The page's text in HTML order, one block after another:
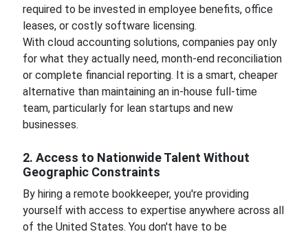
required to be invested in employee benefits, office
leases, or costly software licensing.
With cloud accounting solutions, companies pay only
for what they actually need, month-end reconciliation
or complete financial reporting. It is a smart, cheaper
alternative than maintaining an in-house full-time
team, particularly for lean startups and new
businesses.
2. Access to Nationwide Talent Without
Geographic Constraints
By hiring a remote bookkeeper, you're providing
yourself with access to expertise anywhere across all
of the United States. You don't have to be